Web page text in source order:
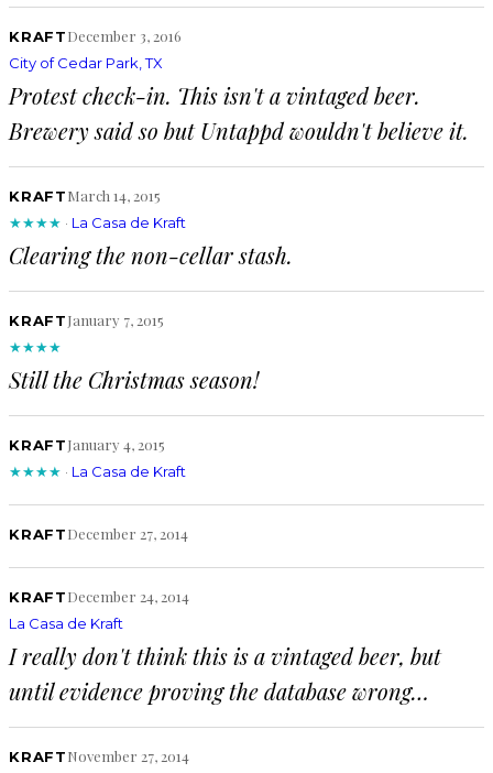
KRAFTDecember 3, 2016
City of Cedar Park, TX
Protest check-in. This isn't a vintaged beer.
Brewery said so but Untappd wouldn't believe it.
KRAFTMarch 14, 2015
★★★★ · La Casa de Kraft
Clearing the non-cellar stash.
KRAFTJanuary 7, 2015
★★★★
Still the Christmas season!
KRAFTJanuary 4, 2015
★★★★ · La Casa de Kraft
KRAFTDecember 27, 2014
KRAFTDecember 24, 2014
La Casa de Kraft
I really don't think this is a vintaged beer, but
until evidence proving the database wrong…
KRAFTNovember 27, 2014